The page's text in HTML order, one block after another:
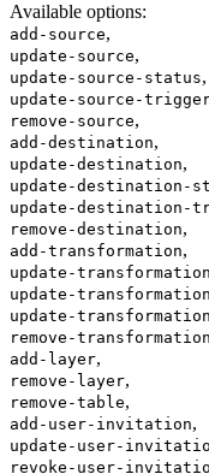
Available options:
add-source,
update-source,
update-source-status,
update-source-
remove-source,
add-destination,
update-destination,
update-destination-
update-destination-
remove-destination,
add-transformation,
update-transformation
update-
update-
remove-transformation
add-layer,
remove-layer,
remove-table,
add-user-invitation,
update-user-
revoke-user-